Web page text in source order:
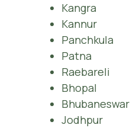
Kangra
Kannur
Panchkula
Patna
Raebareli
Bhopal
Bhubaneswar
Jodhpur